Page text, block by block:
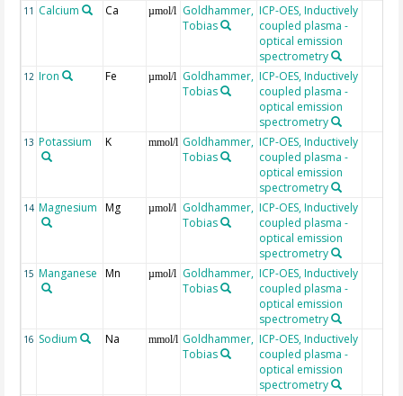
11 Calcium Ca µmol/l Goldhammer,
Tobias
ICP-OES, Inductively
coupled plasma -
optical emission
spectrometry
12 Iron Fe µmol/l Goldhammer,
Tobias
ICP-OES, Inductively
coupled plasma -
optical emission
spectrometry
13 Potassium K mmol/l Goldhammer,
Tobias
ICP-OES, Inductively
coupled plasma -
optical emission
spectrometry
14 Magnesium Mg µmol/l Goldhammer,
Tobias
ICP-OES, Inductively
coupled plasma -
optical emission
spectrometry
15 Manganese Mn µmol/l Goldhammer,
Tobias
ICP-OES, Inductively
coupled plasma -
optical emission
spectrometry
16 Sodium Na mmol/l Goldhammer,
Tobias
ICP-OES, Inductively
coupled plasma -
optical emission
spectrometry